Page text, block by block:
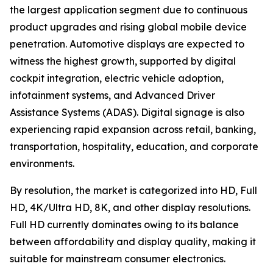
the largest application segment due to continuous
product upgrades and rising global mobile device
penetration. Automotive displays are expected to
witness the highest growth, supported by digital
cockpit integration, electric vehicle adoption,
infotainment systems, and Advanced Driver
Assistance Systems (ADAS). Digital signage is also
experiencing rapid expansion across retail, banking,
transportation, hospitality, education, and corporate
environments.
By resolution, the market is categorized into HD, Full
HD, 4K/Ultra HD, 8K, and other display resolutions.
Full HD currently dominates owing to its balance
between affordability and display quality, making it
suitable for mainstream consumer electronics.